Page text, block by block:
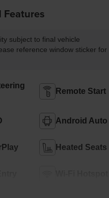
subject to final vehicle
reference window sticker for
Remote Start
Android Auto
Heated Seats